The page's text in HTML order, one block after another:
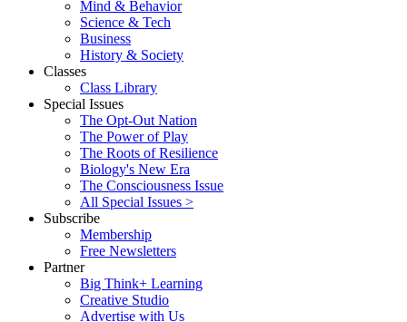
Mind & Behavior
Science & Tech
Business
History & Society
Classes
Class Library
Special Issues
The Opt-Out Nation
The Power of Play
The Roots of Resilience
Biology's New Era
The Consciousness Issue
All Special Issues >
Subscribe
Membership
Free Newsletters
Partner
Big Think+ Learning
Creative Studio
Advertise with Us